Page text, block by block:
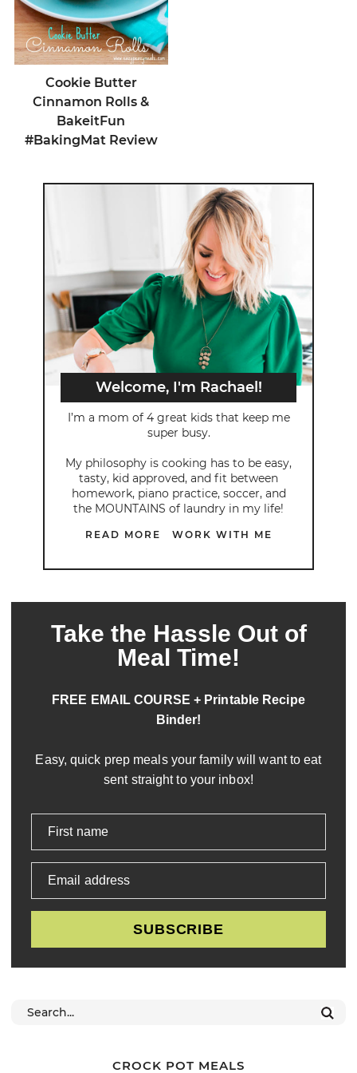
Cookie Butter
Cinnamon Rolls &
BakeitFun
#BakingMat Review
Welcome, I'm Rachael!
I’m a mom of 4 great kids that keep me
super busy.
My philosophy is cooking has to be easy,
tasty, kid approved, and fit between
homework, piano practice, soccer, and
the MOUNTAINS of laundry in my life!
READ MORE WORK WITH ME
Take the Hassle Out of
Meal Time!
FREE EMAIL COURSE + Printable Recipe
Binder!
Easy, quick prep meals your family will want to eat
sent straight to your inbox!
First name
Email address
SUBSCRIBE
CROCK POT MEALS